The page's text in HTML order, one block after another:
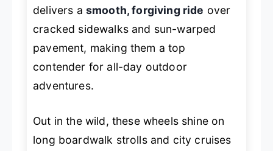
delivers a smooth, forgiving ride over
cracked sidewalks and sun-warped
pavement, making them a top
contender for all-day outdoor
adventures.
Out in the wild, these wheels shine on
long boardwalk strolls and city cruises